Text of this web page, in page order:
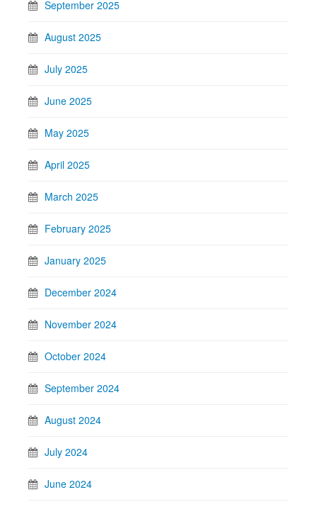
September 2025
August 2025
July 2025
June 2025
May 2025
April 2025
March 2025
February 2025
January 2025
December 2024
November 2024
October 2024
September 2024
August 2024
July 2024
June 2024